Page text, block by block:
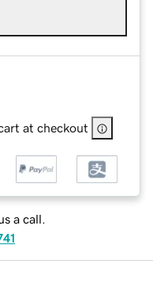
at checkout
a call.